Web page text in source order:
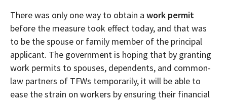
There was only one way to obtain a work permit
before the measure took effect today, and that was
to be the spouse or family member of the principal
applicant. The government is hoping that by granting
work permits to spouses, dependents, and common-
law partners of TFWs temporarily, it will be able to
ease the strain on workers by ensuring their financial